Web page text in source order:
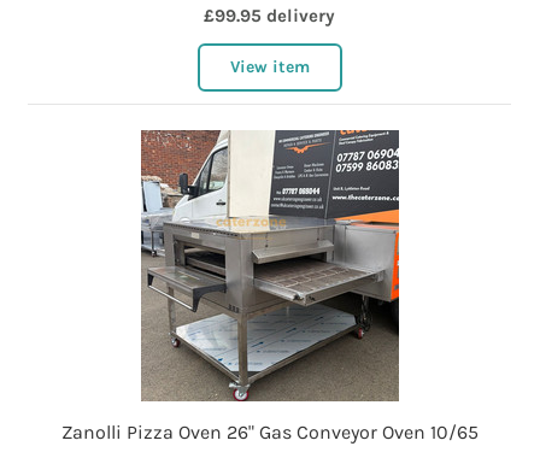
£99.95 delivery
View item
Zanolli Pizza Oven 26" Gas Conveyor Oven 10/65